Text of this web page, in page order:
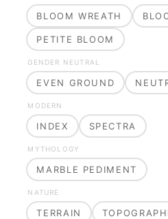
BLOOM WREATH
PETITE BLOOM
GENDER NEUTRAL
EVEN GROUND
MODERN
INDEX SPECTRA
MYTHOLOGY
MARBLE PEDIMENT
NATURE
TERRAIN